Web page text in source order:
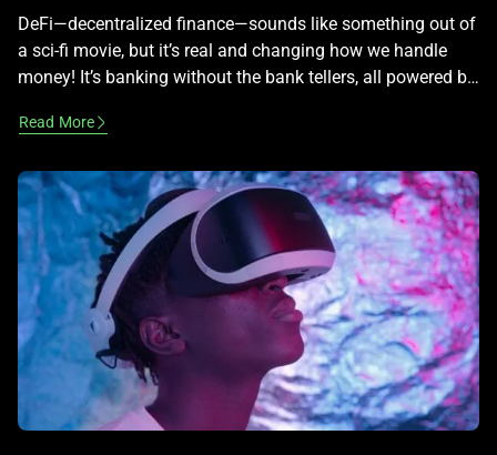
DeFi—decentralized finance—sounds like something out of
a sci-fi movie, but it’s real and changing how we handle
money! It’s banking without the bank tellers, all powered by
making it simple and fun to understand, while keeping it
DeFi? […]
Read More